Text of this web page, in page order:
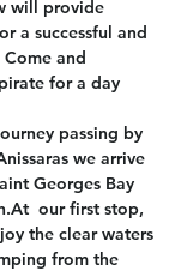
will provide
a successful and
and
for a day
passing by
we arrive
Georges Bay
our first stop,
the clear waters
from the